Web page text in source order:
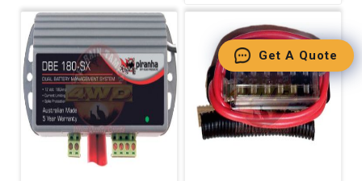
Get A Quote